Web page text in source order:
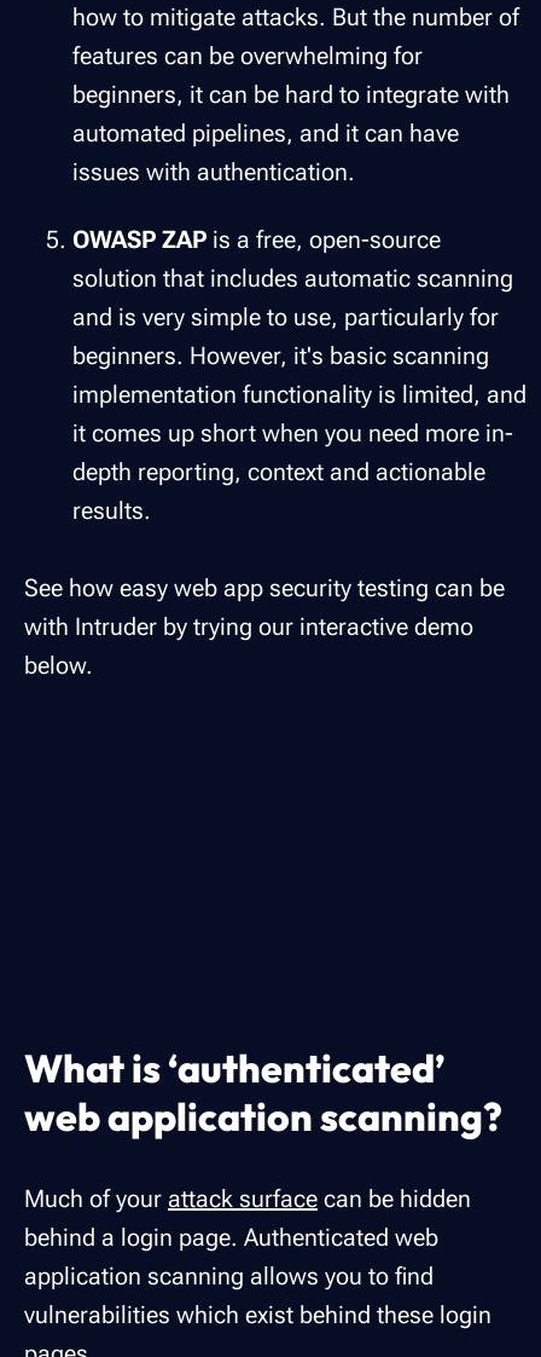
how to mitigate attacks. But the number of
features can be overwhelming for
beginners, it can be hard to integrate with
automated pipelines, and it can have
issues with authentication.
OWASP ZAP is a free, open-source
solution that includes automatic scanning
and is very simple to use, particularly for
beginners. However, it's basic scanning
implementation functionality is limited, and
it comes up short when you need more in-
depth reporting, context and actionable
results.
See how easy web app security testing can be
with Intruder by trying our interactive demo
below.
What is ‘authenticated’
web application scanning?
Much of your attack surface can be hidden
behind a login page. Authenticated web
application scanning allows you to find
vulnerabilities which exist behind these login